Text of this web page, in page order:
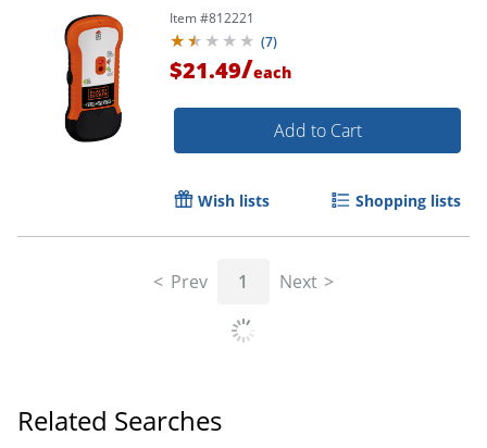
Item #812221
(7)
$21.49/each
Add to Cart
Wish lists Shopping lists
Prev 1 Next
Related Searches